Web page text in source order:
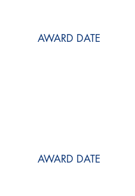
AWARD DATE
AWARD DATE